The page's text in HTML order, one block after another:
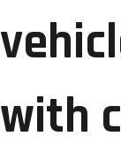
with